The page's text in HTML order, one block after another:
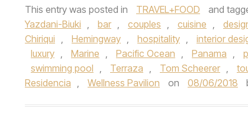
This entry was posted in TRAVEL+FOOD and
Yazdani-Biuki , bar , couples , cuisine ,
Chiriqui , Hemingway , hospitality , interior
luxury , Marine , Pacific Ocean , Panama ,
swimming pool , Terraza , Tom Scheerer ,
Residencia , Wellness Pavilion on 08/06/2018